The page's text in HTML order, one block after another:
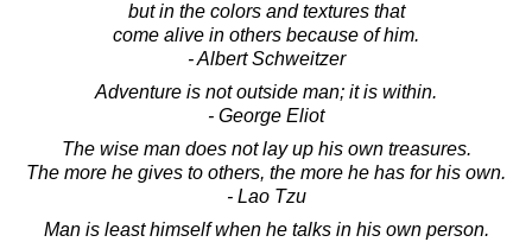
but in the colors and textures that
come alive in others because of him.
- Albert Schweitzer
Adventure is not outside man; it is within.
- George Eliot
The wise man does not lay up his own treasures.
The more he gives to others, the more he has for his own.
- Lao Tzu
Man is least himself when he talks in his own person.